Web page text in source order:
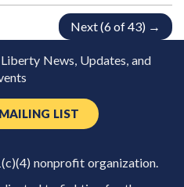
Next (6 of 43) →
News, Updates, and
LIST
nonprofit organization.